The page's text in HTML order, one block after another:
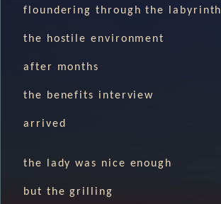
floundering through the labyrinth
the hostile environment
after months
the benefits interview
arrived
the lady was nice enough
but the grilling